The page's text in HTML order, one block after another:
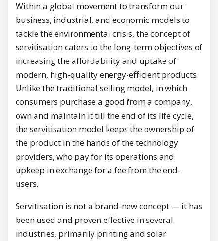
Within a global movement to transform our
business, industrial, and economic models to
tackle the environmental crisis, the concept of
servitisation caters to the long-term objectives of
increasing the affordability and uptake of
modern, high-quality energy-efficient products.
Unlike the traditional selling model, in which
consumers purchase a good from a company,
own and maintain it till the end of its life cycle,
the servitisation model keeps the ownership of
the product in the hands of the technology
providers, who pay for its operations and
upkeep in exchange for a fee from the end-
users.
Servitisation is not a brand-new concept — it has
been used and proven effective in several
industries, primarily printing and solar